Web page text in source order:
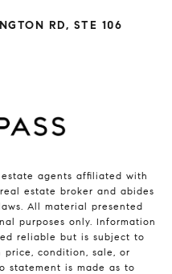
RD, STE 106
agents affiliated with
estate broker and abides
All material presented
purposes only. Information
reliable but is subject to
price, condition, sale, or
statement is made as to